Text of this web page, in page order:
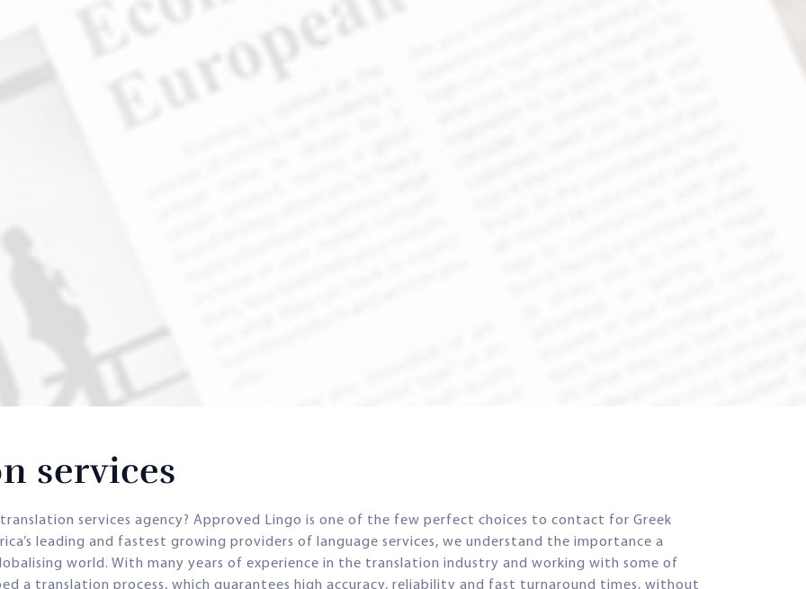
services
services agency? Approved Lingo is one of the few perfect choices to contact for Greek
leading and fastest growing providers of language services, we understand the importance a
world. With many years of experience in the translation industry and working with some of
a translation process, which guarantees high accuracy, reliability and fast turnaround times, without